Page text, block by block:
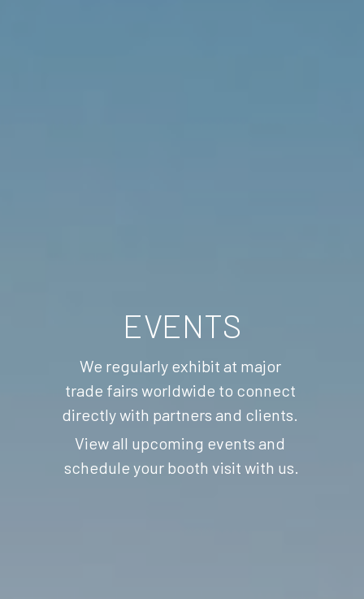
EVENTS
We regularly exhibit at major
trade fairs worldwide to connect
directly with partners and clients.
View all upcoming events and
schedule your booth visit with us.